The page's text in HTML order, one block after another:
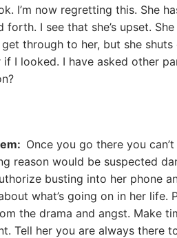
I’m now regretting this. She
forth. I see that she’s upset.
through to her, but she
I looked. I have asked other
Once you go there you
reason would be suspected
busting into her phone
what’s going on in her
the drama and angst. Make
Tell her you are always there